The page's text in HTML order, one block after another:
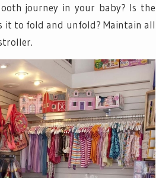
journey in your baby? Is the
to fold and unfold? Maintain all